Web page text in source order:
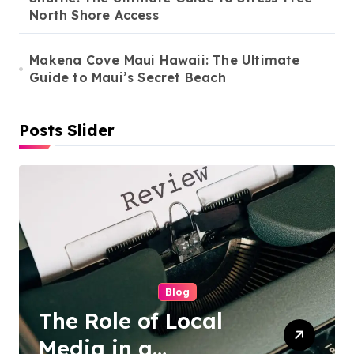
o
n
North Shore Access
Makena Cove Maui Hawaii: The Ultimate
Guide to Maui’s Secret Beach
Posts Slider
Cleaning Services
Duo Nini –